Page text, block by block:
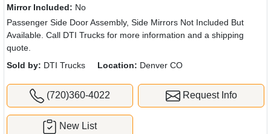
Mirror Included: No
Passenger Side Door Assembly, Side Mirrors Not Included But
Available. Call DTI Trucks for more information and a shipping
quote.
Sold by: DTI Trucks Location: Denver CO
(720)360-4022 Request Info
New List